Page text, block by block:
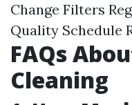
Change Filters
Quality Schedule
FAQs
Cleaning